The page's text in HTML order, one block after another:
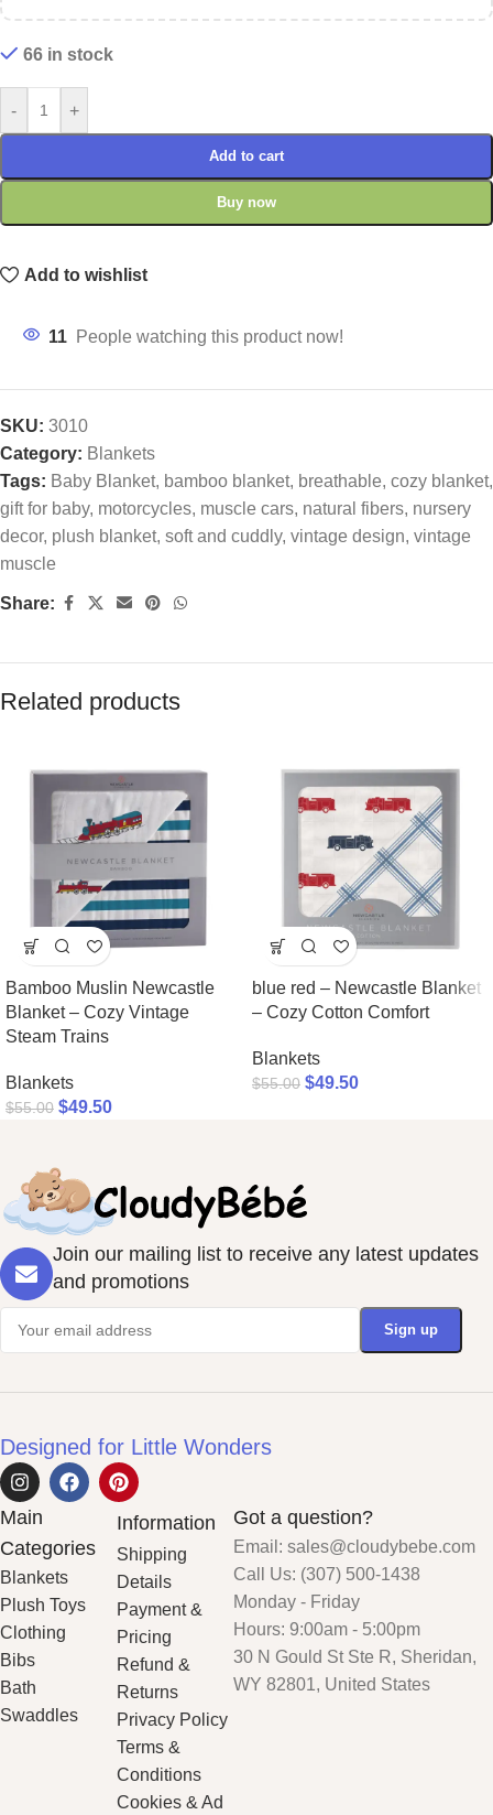
66 in stock
- +
Add to cart
Buy now
Add to wishlist
11 People watching this product now!
SKU: 3010
Category: Blankets
Tags: Baby Blanket, bamboo blanket, breathable, cozy blanket,
gift for baby, motorcycles, muscle cars, natural fibers, nursery
decor, plush blanket, soft and cuddly, vintage design, vintage
muscle
Share:
Related products
Bamboo Muslin Newcastle
Blanket – Cozy Vintage
Steam Trains
Blankets
$55.00 $49.50
blue red – Newcastle Blanket
– Cozy Cotton Comfort
Blankets
$55.00 $49.50
Join our mailing list to receive any latest updates
and promotions
Designed for Little Wonders
Main
Categories
Blankets
Plush Toys
Clothing
Bibs
Bath
Swaddles
Information
Shipping
Details
Payment &
Pricing
Refund &
Returns
Privacy Policy
Terms &
Conditions
Cookies & Ad
Got a question?
Email: sales@cloudybebe.com
Call Us: (307) 500-1438
Monday - Friday
Hours: 9:00am - 5:00pm
30 N Gould St Ste R, Sheridan,
WY 82801, United States